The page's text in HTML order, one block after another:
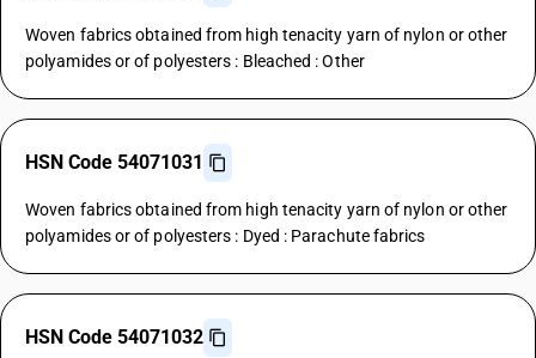
Woven fabrics obtained from high tenacity yarn of nylon or other
polyamides or of polyesters : Bleached : Other
HSN Code 54071031
Woven fabrics obtained from high tenacity yarn of nylon or other
polyamides or of polyesters : Dyed : Parachute fabrics
HSN Code 54071032